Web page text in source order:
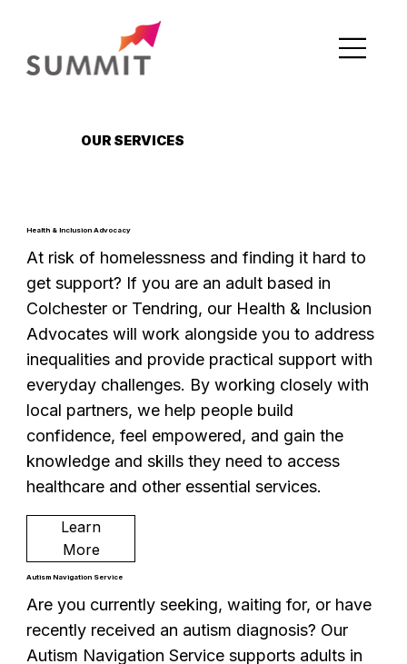
Health & Inclusion Advocacy
At risk of homelessness and finding it hard to
get support? If you are an adult based in
Colchester or Tendring, our Health & Inclusion
Advocates will work alongside you to address
inequalities and provide practical support with
everyday challenges. By working closely with
local partners, we help people build
confidence, feel empowered, and gain the
knowledge and skills they need to access
healthcare and other essential services.
Learn
More
Autism Navigation Service
Are you currently seeking, waiting for, or have
recently received an autism diagnosis? Our
Autism Navigation Service supports adults in
OUR SERVICES